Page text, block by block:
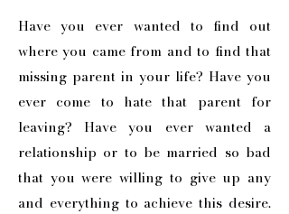
Have you ever wanted to find out
where you came from and to find that
missing parent in your life? Have you
ever come to hate that parent for
leaving? Have you ever wanted a
relationship or to be married so bad
that you were willing to give up any
and everything to achieve this desire.